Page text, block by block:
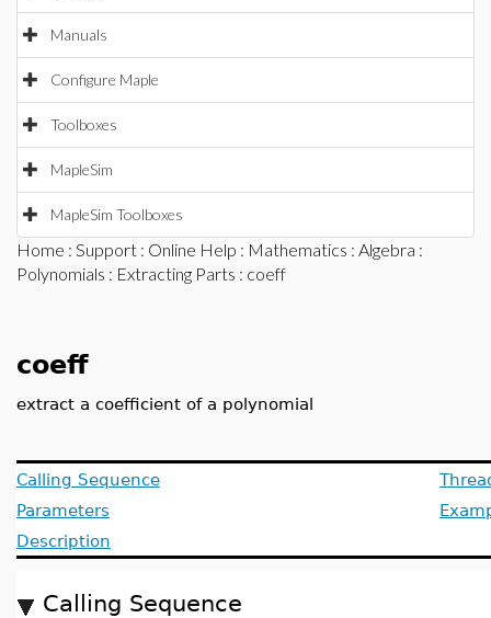
Manuals
Configure Maple
Toolboxes
MapleSim
MapleSim Toolboxes
Home : Support : Online Help : Mathematics : Algebra :
Polynomials : Extracting Parts : coeff
coeff
extract a coefficient of a polynomial
Calling Sequence
Parameters
Description
Calling Sequence